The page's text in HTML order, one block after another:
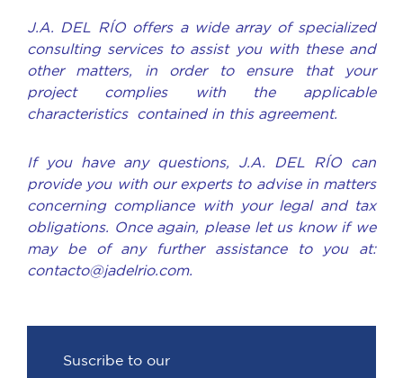
J.A. DEL RÍO offers a wide array of specialized
consulting services to assist you with these and
other matters, in order to ensure that your
project complies with the applicable
characteristics contained in this agreement.
If you have any questions, J.A. DEL RÍO can
provide you with our experts to advise in matters
concerning compliance with your legal and tax
obligations. Once again, please let us know if we
may be of any further assistance to you at:
contacto@jadelrio.com.
Suscribe to our